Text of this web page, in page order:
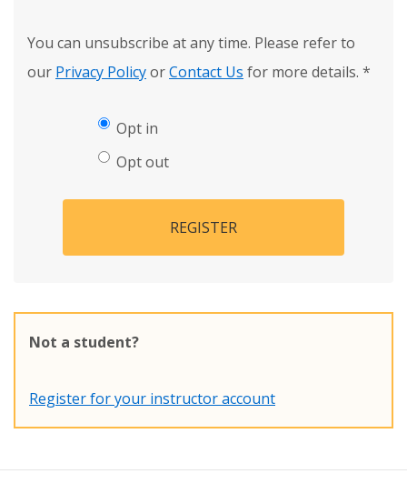
You can unsubscribe at any time. Please refer to
our Privacy PolicyorContact Us for more details. *
Opt in
Opt out
REGISTER
Not a student?
Register for your instructor account